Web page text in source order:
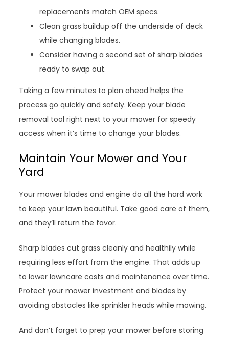
replacements match OEM specs.
Clean grass buildup off the underside of deck
while changing blades.
Consider having a second set of sharp blades
ready to swap out.
Taking a few minutes to plan ahead helps the
process go quickly and safely. Keep your blade
removal tool right next to your mower for speedy
access when it’s time to change your blades.
Maintain Your Mower and Your
Yard
Your mower blades and engine do all the hard work
to keep your lawn beautiful. Take good care of them,
and they’ll return the favor.
Sharp blades cut grass cleanly and healthily while
requiring less effort from the engine. That adds up
to lower lawncare costs and maintenance over time.
Protect your mower investment and blades by
avoiding obstacles like sprinkler heads while mowing.
And don’t forget to prep your mower before storing